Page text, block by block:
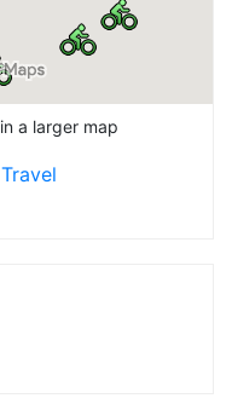
in a larger map
Travel